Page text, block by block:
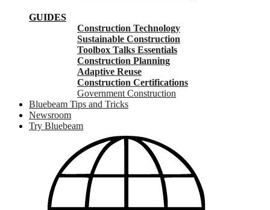
GUIDES
Construction Technology
Sustainable Construction
Toolbox Talks Essentials
Construction Planning
Adaptive Reuse
Construction Certifications
Government Construction
Bluebeam Tips and Tricks
Newsroom
Try Bluebeam